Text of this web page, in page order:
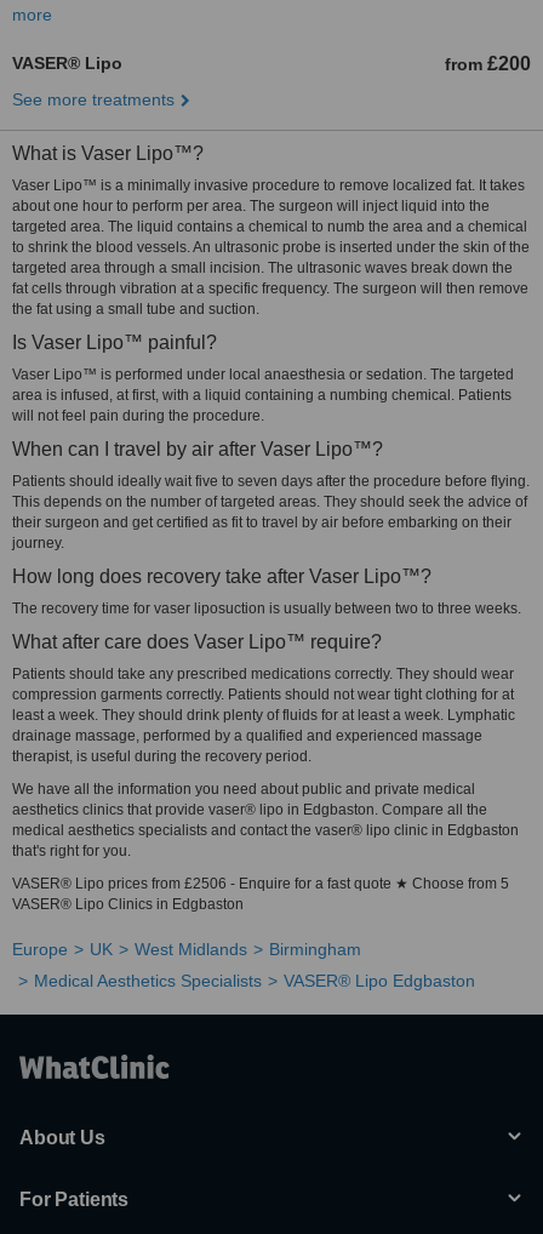
more
VASER® Lipo from £200
See more treatments
What is Vaser Lipo™?
Vaser Lipo™ is a minimally invasive procedure to remove localized fat. It takes
about one hour to perform per area. The surgeon will inject liquid into the
targeted area. The liquid contains a chemical to numb the area and a chemical
to shrink the blood vessels. An ultrasonic probe is inserted under the skin of the
targeted area through a small incision. The ultrasonic waves break down the
fat cells through vibration at a specific frequency. The surgeon will then remove
the fat using a small tube and suction.
Is Vaser Lipo™ painful?
Vaser Lipo™ is performed under local anaesthesia or sedation. The targeted
area is infused, at first, with a liquid containing a numbing chemical. Patients
will not feel pain during the procedure.
When can I travel by air after Vaser Lipo™?
Patients should ideally wait five to seven days after the procedure before flying.
This depends on the number of targeted areas. They should seek the advice of
their surgeon and get certified as fit to travel by air before embarking on their
journey.
How long does recovery take after Vaser Lipo™?
The recovery time for vaser liposuction is usually between two to three weeks.
What after care does Vaser Lipo™ require?
Patients should take any prescribed medications correctly. They should wear
compression garments correctly. Patients should not wear tight clothing for at
least a week. They should drink plenty of fluids for at least a week. Lymphatic
drainage massage, performed by a qualified and experienced massage
therapist, is useful during the recovery period.
We have all the information you need about public and private medical
aesthetics clinics that provide vaser® lipo in Edgbaston. Compare all the
medical aesthetics specialists and contact the vaser® lipo clinic in Edgbaston
that's right for you.
VASER® Lipo prices from £2506 - Enquire for a fast quote ★ Choose from 5
VASER® Lipo Clinics in Edgbaston
Europe UK West Midlands
Birmingham
Medical Aesthetics Specialists
VASER® Lipo Edgbaston
About Us
For Patients